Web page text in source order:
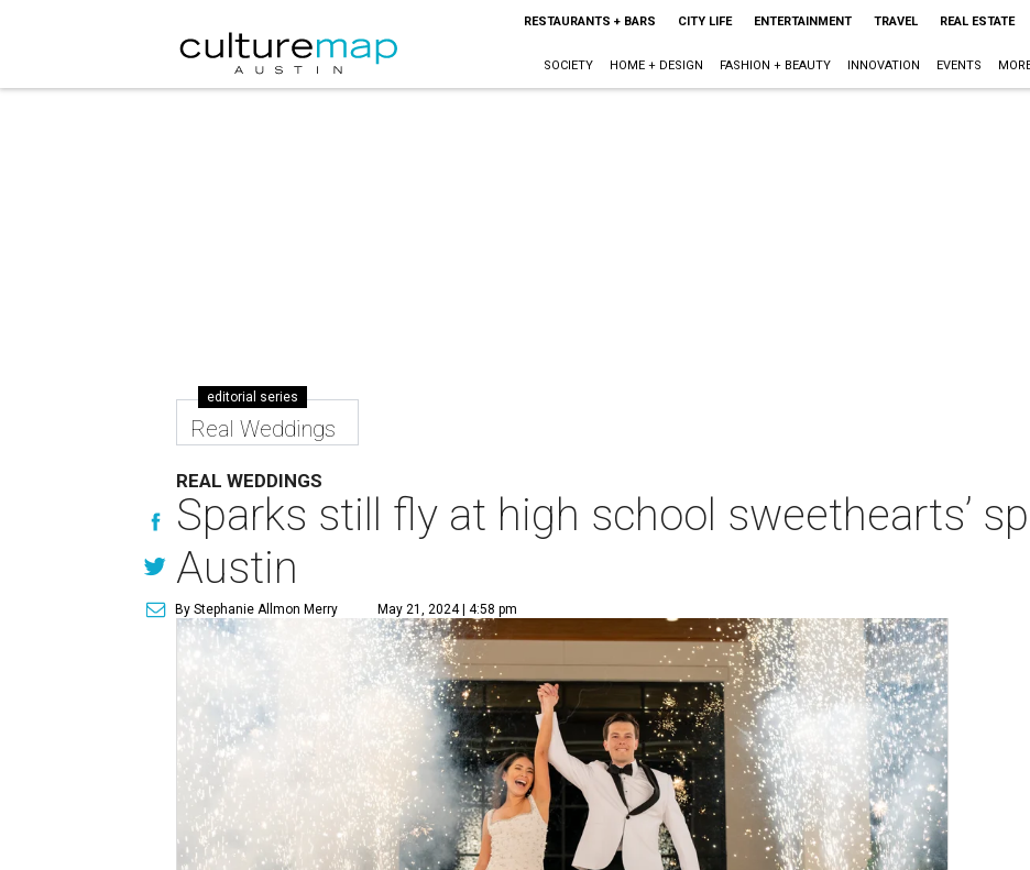
RESTAURANTS + BARS CITY LIFE ENTERTAINMENT TRAVEL REAL ESTATE
SOCIETY HOME + DESIGN FASHION + BEAUTY INNOVATION EVENTS
editorial series
Real Weddings
REAL WEDDINGS
Sparks still fly at high school sweethearts’
Austin
By Stephanie Allmon Merry May 21, 2024 | 4:58 pm